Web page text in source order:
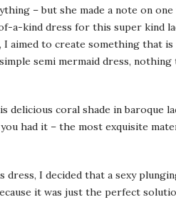
– but she made a note on
a-kind dress for this super kind
I aimed to create something that
semi mermaid dress,
delicious coral shade in baroque
had it – the most exquisite
dress, I decided that a sexy
it was just the perfect